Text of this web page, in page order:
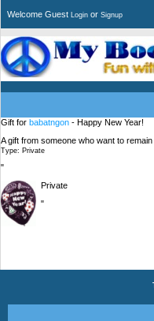
Welcome Guest Login or Signup
Gift for babatngon - Happy New Year!
A gift from someone who want to remain
Type: Private
"
Private
"